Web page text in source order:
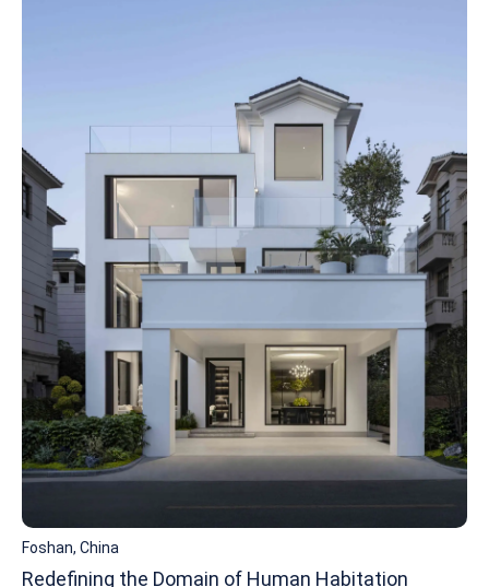
Foshan, China
Redefining the Domain of Human Habitation